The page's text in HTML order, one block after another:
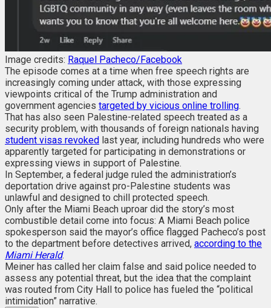
Image credits: Raquel Pacheco/Facebook
The episode comes at a time when free speech rights are
increasingly coming under attack, with those expressing
viewpoints critical of the Trump administration and
government agencies targeted by vicious online trolling.
That has also seen Palestine-related speech treated as a
security problem, with thousands of foreign nationals having
student visas revoked last year, including hundreds who were
apparently targeted for participating in demonstrations or
expressing views in support of Palestine.
In September, a federal judge ruled the administration’s
deportation drive against pro-Palestine students was
unlawful and designed to chill protected speech.
Only after the Miami Beach uproar did the story’s most
combustible detail come into focus: A Miami Beach police
spokesperson said the mayor’s office flagged Pacheco’s post
to the department before detectives arrived, according to the
Miami Herald.
Meiner has called her claim false and said police needed to
assess any potential threat, but the idea that the complaint
was routed from City Hall to police has fueled the “political
intimidation” narrative.